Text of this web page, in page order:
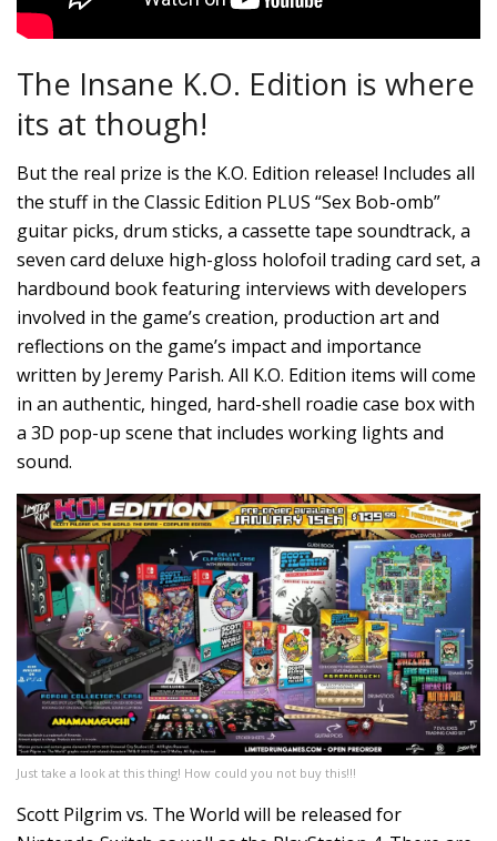
The Insane K.O. Edition is where
its at though!
But the real prize is the K.O. Edition release! Includes all
the stuff in the Classic Edition PLUS “Sex Bob-omb”
guitar picks, drum sticks, a cassette tape soundtrack, a
seven card deluxe high-gloss holofoil trading card set, a
hardbound book featuring interviews with developers
involved in the game’s creation, production art and
reflections on the game’s impact and importance
written by Jeremy Parish. All K.O. Edition items will come
in an authentic, hinged, hard-shell roadie case box with
a 3D pop-up scene that includes working lights and
sound.
Just take a look at this thing! How could you not buy this!!!
Scott Pilgrim vs. The World will be released for